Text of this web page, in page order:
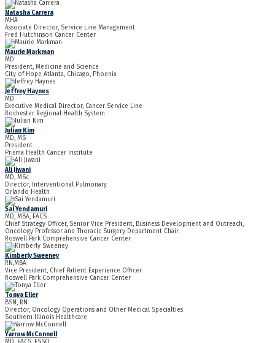
Natasha Carrera
MHA
Associate Director, Service Line Management
Fred Hutchinson Cancer Center
Maurie Markman
MD
President, Medicine and Science
City of Hope Atlanta, Chicago, Phoenix
Jeffrey Haynes
MD
Executive Medical Director, Cancer Service Line
Rochester Regional Health System
Julian Kim
MD, MS
President
Prisma Health Cancer Institute
Ali Jiwani
MD, MSc
Director, Interventional Pulmonary
Orlando Health
Sai Yendamuri
MD, MBA, FACS
Chief Strategy Officer, Senior Vice President, Business Development and Outreach,
Oncology Professor and Thoracic Surgery Department Chair
Roswell Park Comprehensive Cancer Center
Kimberly Sweeney
RN,MBA
Vice President, Chief Patient Experience Officer
Roswell Park Comprehensive Cancer Center
Tonya Eller
BSN, RN
Director, Oncology Operations and Other Medical Specialties
Southern Illinois Healthcare
Yarrow McConnell